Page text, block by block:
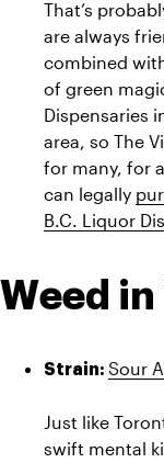
That’s
are always
combined
of green
Dispensaries
area, so The
for many, for
can legally
B.C. Liquor
Weed
Strain: Sour
Just like
swift mental